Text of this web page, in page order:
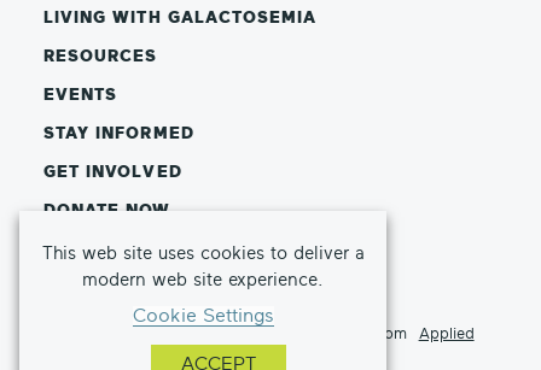
LIVING WITH GALACTOSEMIA
RESOURCES
EVENTS
STAY INFORMED
GET INVOLVED
DONATE NOW
© Copyright 2026 Galactosemia Foundation
Terms of Use
This website made possible by a sponsorship from
Applied
This web site uses cookies to deliver a
modern web site experience.
Cookie Settings
ACCEPT